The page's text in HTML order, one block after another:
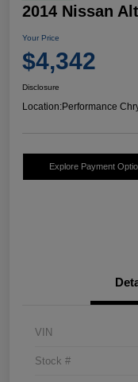
2014 Nissan
Your Price
$4,342
Disclosure
Location:Performance
Explore Payment
VIN
Stock #